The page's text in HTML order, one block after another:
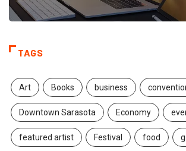
TAGS
Art Books business
Downtown Sarasota Economy
featured artist Festival food